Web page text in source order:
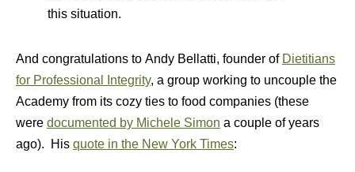
this situation.
And congratulations to Andy Bellatti, founder of Dietitians
for Professional Integrity, a group working to uncouple the
Academy from its cozy ties to food companies (these
were documented by Michele Simon a couple of years
ago). His quote in the New York Times: